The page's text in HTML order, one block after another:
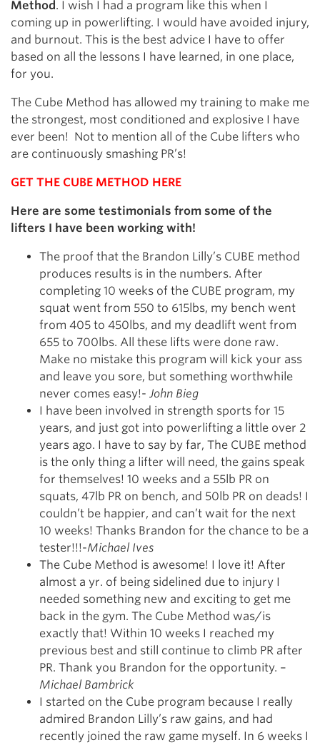
Method. I wish I had a program like this when I
coming up in powerlifting. I would have avoided injury,
and burnout. This is the best advice I have to offer
based on all the lessons I have learned, in one place,
for you.
The Cube Method has allowed my training to make me
the strongest, most conditioned and explosive I have
ever been! Not to mention all of the Cube lifters who
are continuously smashing PR’s!
GET THE CUBE METHOD HERE
Here are some testimonials from some of the
lifters I have been working with!
The proof that the Brandon Lilly’s CUBE method
produces results is in the numbers. After
completing 10 weeks of the CUBE program, my
squat went from 550 to 615lbs, my bench went
from 405 to 450lbs, and my deadlift went from
655 to 700lbs. All these lifts were done raw.
Make no mistake this program will kick your ass
and leave you sore, but something worthwhile
never comes easy!- John Bieg
I have been involved in strength sports for 15
years, and just got into powerlifting a little over 2
years ago. I have to say by far, The CUBE method
is the only thing a lifter will need, the gains speak
for themselves! 10 weeks and a 55lb PR on
squats, 47lb PR on bench, and 50lb PR on deads! I
couldn’t be happier, and can’t wait for the next
10 weeks! Thanks Brandon for the chance to be a
tester!!!-Michael Ives
The Cube Method is awesome! I love it! After
almost a yr. of being sidelined due to injury I
needed something new and exciting to get me
back in the gym. The Cube Method was/is
exactly that! Within 10 weeks I reached my
previous best and still continue to climb PR after
PR. Thank you Brandon for the opportunity. –
Michael Bambrick
I started on the Cube program because I really
admired Brandon Lilly’s raw gains, and had
recently joined the raw game myself. In 6 weeks I